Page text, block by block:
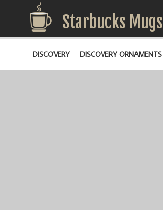
Starbucks Mugs
DISCOVERY DISCOVERY ORNAMENTS